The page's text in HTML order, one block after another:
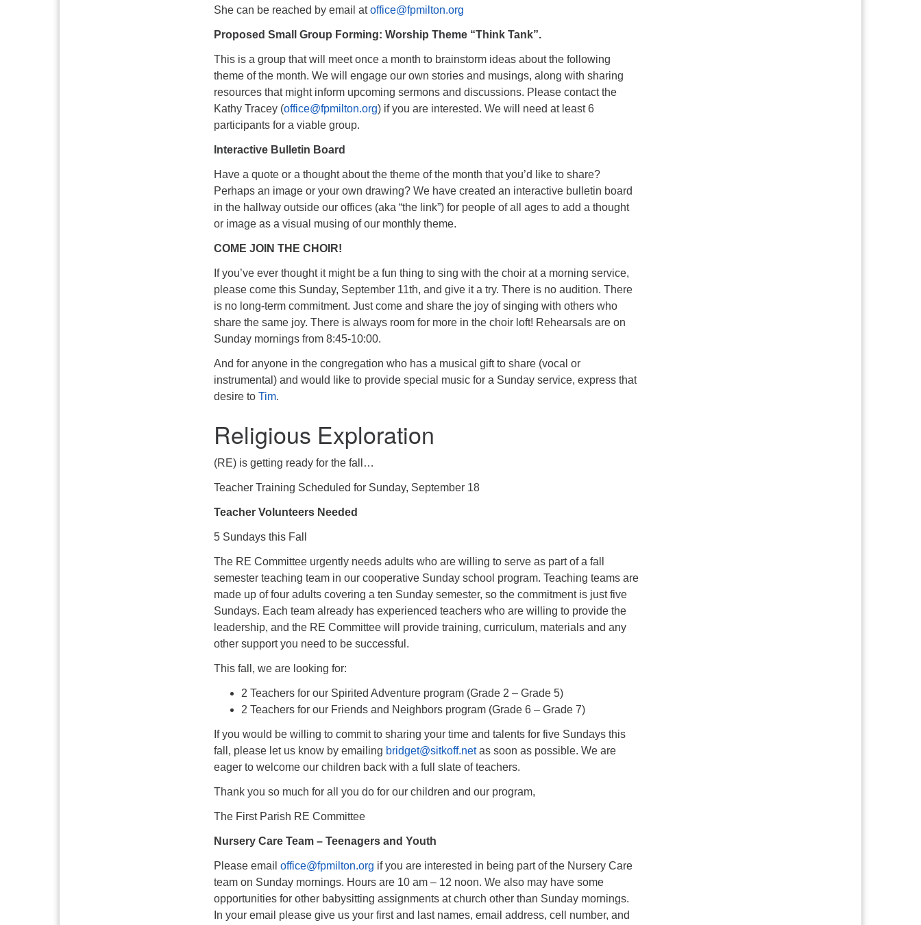
She can be reached by email atoffice@fpmilton.org
Proposed Small Group Forming: Worship Theme “Think Tank”.
This is a group that will meet once a month to brainstorm ideas about the following
theme of the month. We will engage our own stories and musings, along with sharing
resources that might inform upcoming sermons and discussions. Please contact the
Kathy Tracey (office@fpmilton.org) if you are interested. We will need at least 6
participants for a viable group.
Interactive Bulletin Board
Have a quote or a thought about the theme of the month that you’d like to share?
Perhaps an image or your own drawing? We have created an interactive bulletin board
in the hallway outside our offices (aka “the link”) for people of all ages to add a thought
or image as a visual musing of our monthly theme.
COME JOIN THE CHOIR!
If you’ve ever thought it might be a fun thing to sing with the choir at a morning service,
please come this Sunday, September 11th, and give it a try. There is no audition. There
is no long-term commitment. Just come and share the joy of singing with others who
share the same joy. There is always room for more in the choir loft! Rehearsals are on
Sunday mornings from 8:45-10:00.
And for anyone in the congregation who has a musical gift to share (vocal or
instrumental) and would like to provide special music for a Sunday service, express that
desire to Tim.
Religious Exploration
(RE) is getting ready for the fall…
Teacher Training Scheduled for Sunday, September 18
Teacher Volunteers Needed
5 Sundays this Fall
The RE Committee urgently needs adults who are willing to serve as part of a fall
semester teaching team in our cooperative Sunday school program. Teaching teams are
made up of four adults covering a ten Sunday semester, so the commitment is just five
Sundays. Each team already has experienced teachers who are willing to provide the
leadership, and the RE Committee will provide training, curriculum, materials and any
other support you need to be successful.
This fall, we are looking for:
2 Teachers for our Spirited Adventure program (Grade 2 – Grade 5)
2 Teachers for our Friends and Neighbors program (Grade 6 – Grade 7)
If you would be willing to commit to sharing your time and talents for five Sundays this
fall, please let us know by emailing bridget@sitkoff.netas soon as possible. We are
eager to welcome our children back with a full slate of teachers.
Thank you so much for all you do for our children and our program,
The First Parish RE Committee
Nursery Care Team – Teenagers and Youth
Please email office@fpmilton.org if you are interested in being part of the Nursery Care
team on Sunday mornings. Hours are 10 am – 12 noon. We also may have some
opportunities for other babysitting assignments at church other than Sunday mornings.
In your email please give us your first and last names, email address, cell number, and